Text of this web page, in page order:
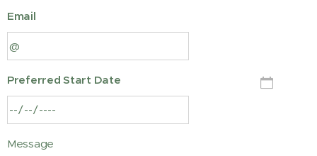
Email
Preferred Start Date
Message